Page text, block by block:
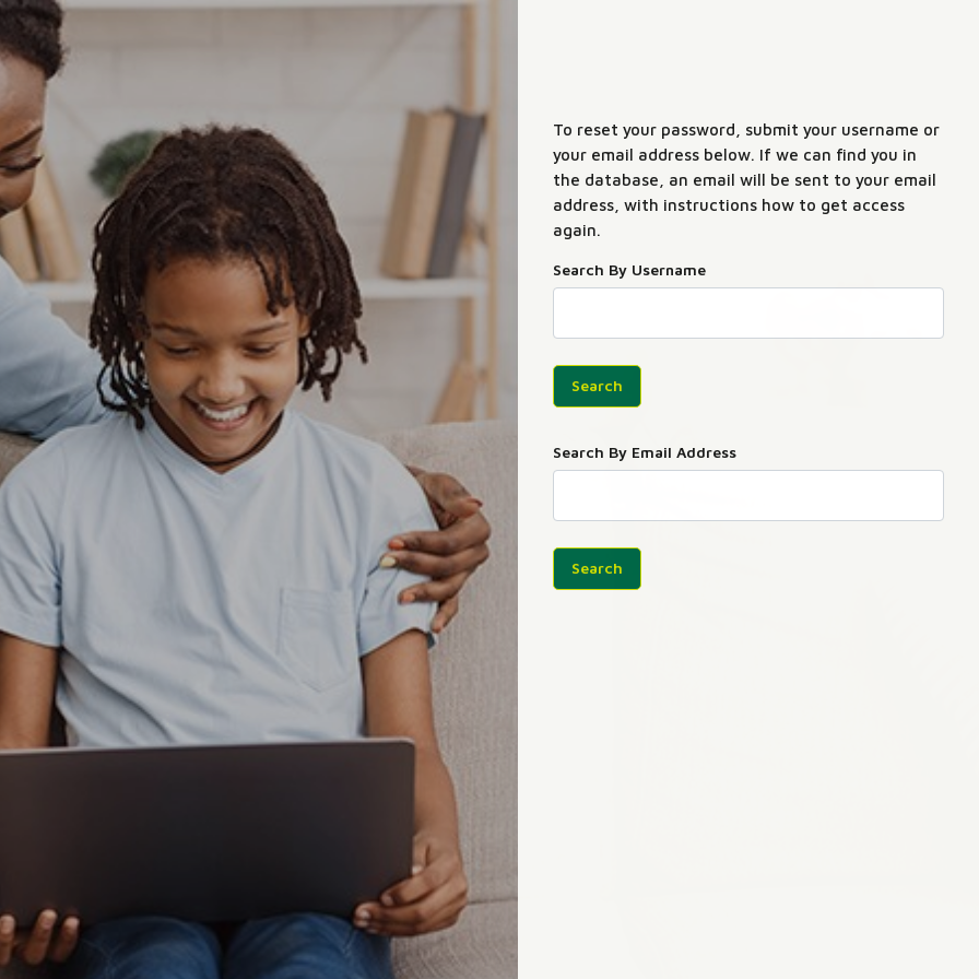
To reset your password, submit your username or
your email address below. If we can find you in
the database, an email will be sent to your email
address, with instructions how to get access
again.
Search By Username
Search By Email Address